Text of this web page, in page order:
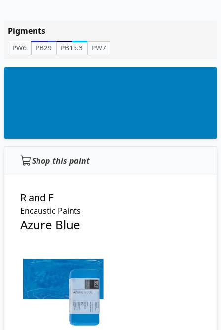
Pigments
PW6 PB29 PB15:3 PW7
Shop this paint
R and F
Encaustic Paints
Azure Blue